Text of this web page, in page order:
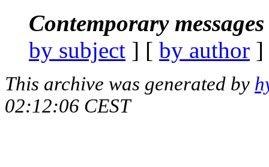
Contemporary
by subject ] [ by author
This archive was generated by
02:12:06 CEST